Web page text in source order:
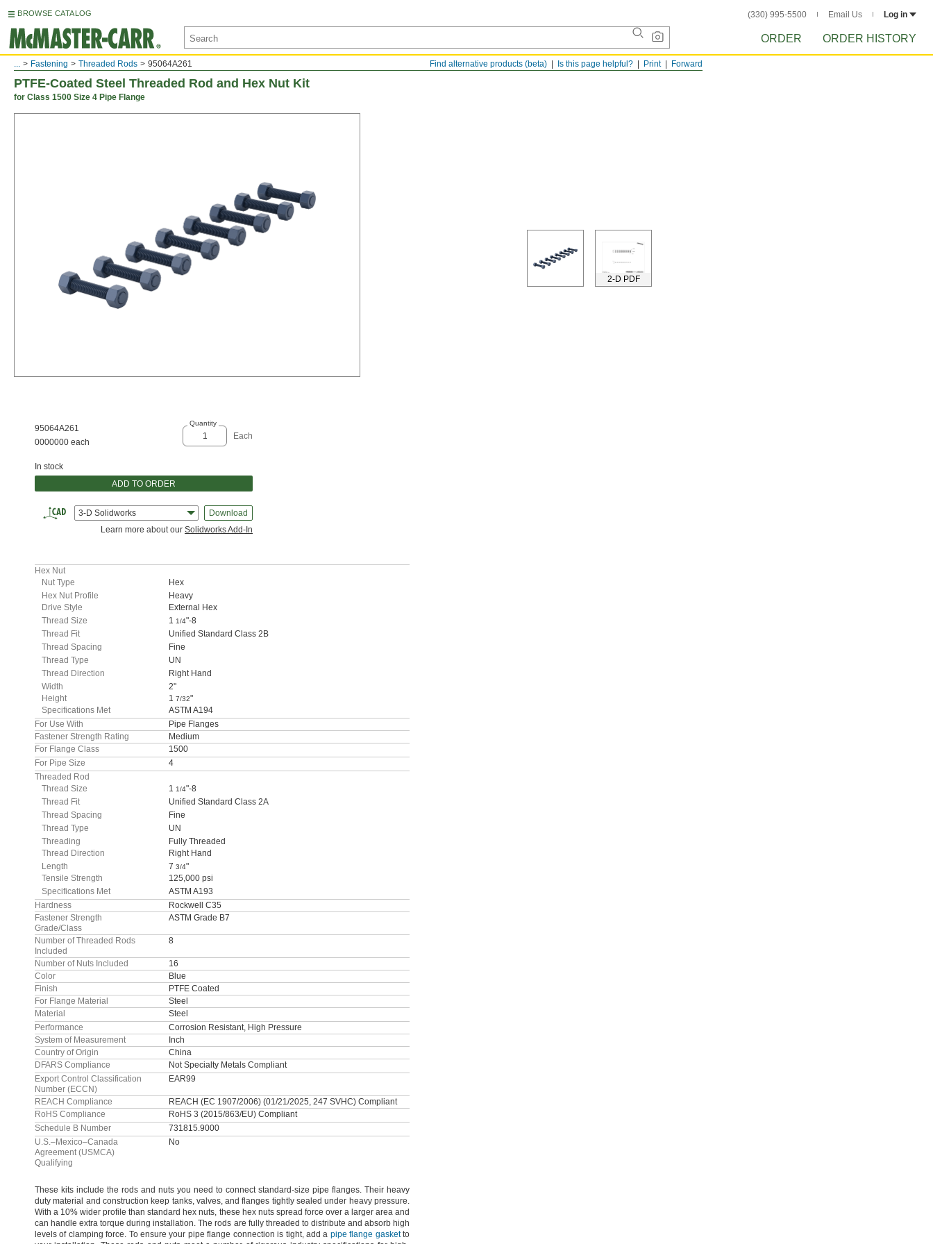
BROWSE CATALOG (330) 995-5500 Email Us Log in
ORDER ORDER HISTORY
Forward
Print
Is this page helpful?
Find alternative products (beta)
... Fastening Threaded Rods 95064A261
PTFE-Coated Steel Threaded Rod and Hex Nut Kit
for Class 1500 Size 4 Pipe Flange
2-D PDF
95064A261
0000000 each
Quantity
Each
In stock
ADD TO ORDER
3-D Solidworks
Download
Learn more about our Solidworks Add-In
Hex Nut
Nut Type
Hex
Hex Nut Profile
Heavy
Drive Style
External Hex
Thread Size
1 1/4"-8
Thread Fit
Unified Standard Class 2B
Thread Spacing
Fine
Thread Type
UN
Thread Direction
Right Hand
Width
2"
Height
1 7/32"
Specifications Met
ASTM A194
For Use With
Pipe Flanges
Fastener Strength Rating
Medium
For Flange Class
1500
For Pipe Size
4
Threaded Rod
Thread Size
1 1/4"-8
Thread Fit
Unified Standard Class 2A
Thread Spacing
Fine
Thread Type
UN
Threading
Fully Threaded
Thread Direction
Right Hand
Length
7 3/4"
Tensile Strength
125,000 psi
Specifications Met
ASTM A193
Hardness
Rockwell C35
Fastener Strength
Grade/Class
ASTM Grade B7
Number of Threaded Rods
Included
8
Number of Nuts Included
16
Color
Blue
Finish
PTFE Coated
For Flange Material
Steel
Material
Steel
Performance
Corrosion Resistant, High Pressure
System of Measurement
Inch
Country of Origin
China
DFARS Compliance
Not Specialty Metals Compliant
Export Control Classification
Number (ECCN)
EAR99
REACH Compliance
REACH (EC 1907/2006) (01/21/2025, 247 SVHC) Compliant
RoHS Compliance
RoHS 3 (2015/863/EU) Compliant
Schedule B Number
731815.9000
U.S.–Mexico–Canada
Agreement (USMCA)
Qualifying
No
These kits include the rods and nuts you need to connect standard-size pipe flanges. Their heavy
duty material and construction keep tanks, valves,and flanges tightly sealed under heavypressure.
With a 10% wider profile than standard hexnuts, these hex nuts spread force over a larger area and
can handle extra torque duringinstallation. The rods are fully threaded to distribute and absorb high
levels of clampingforce. To ensure your pipe flange connection is tight,add a pipe flange gasketto